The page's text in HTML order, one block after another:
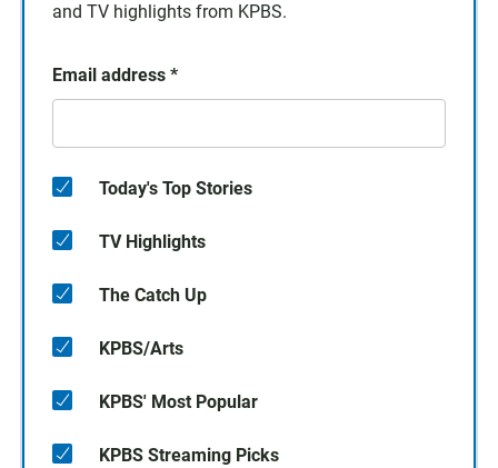
and TV highlights from KPBS.
Email address *
Today's Top Stories
TV Highlights
The Catch Up
KPBS/Arts
KPBS' Most Popular
KPBS Streaming Picks